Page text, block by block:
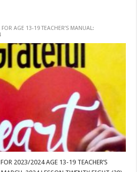
AGE 13-19 TEACHER’S MANUAL:
2023/2024 AGE 13-19 TEACHER’S